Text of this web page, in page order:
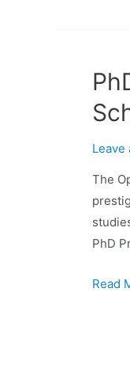
Leave
The
PhD
Read